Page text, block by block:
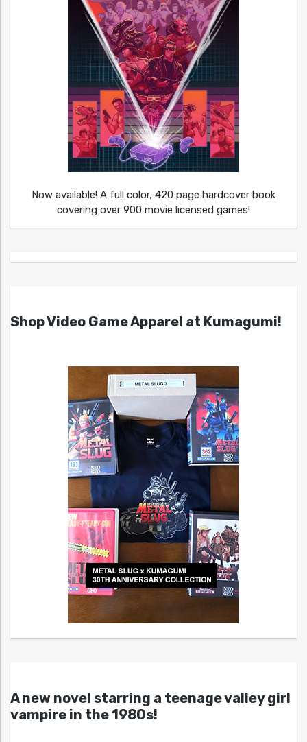
Now available! A full color, 420 page hardcover book
covering over 900 movie licensed games!
Shop Video Game Apparel at Kumagumi!
A new novel starring a teenage valley girl
vampire in the 1980s!